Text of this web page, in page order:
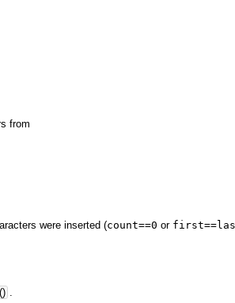
from
were inserted (count==0 or
()